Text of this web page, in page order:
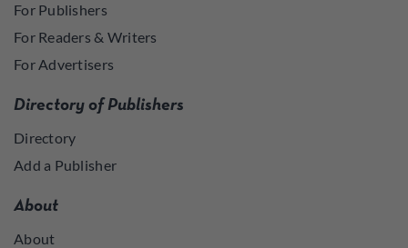
For Publishers
For Readers & Writers
For Advertisers
Directory of Publishers
Directory
Add a Publisher
About
About